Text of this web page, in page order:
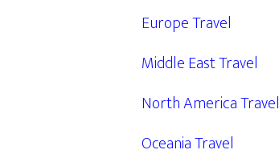
Europe Travel
Middle East Travel
North America Travel
Oceania Travel